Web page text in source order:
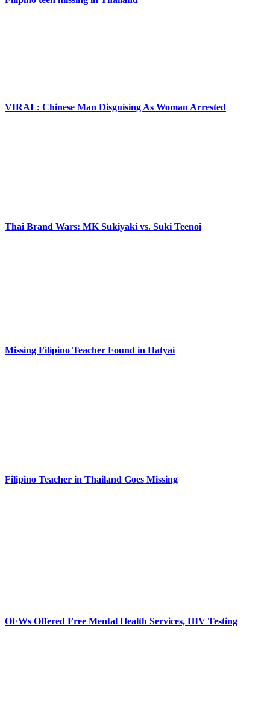
VIRAL: Chinese Man Disguising As Woman Arrested
Thai Brand Wars: MK Sukiyaki vs. Suki Teenoi
Missing Filipino Teacher Found in Hatyai
Filipino Teacher in Thailand Goes Missing
OFWs Offered Free Mental Health Services, HIV Testing